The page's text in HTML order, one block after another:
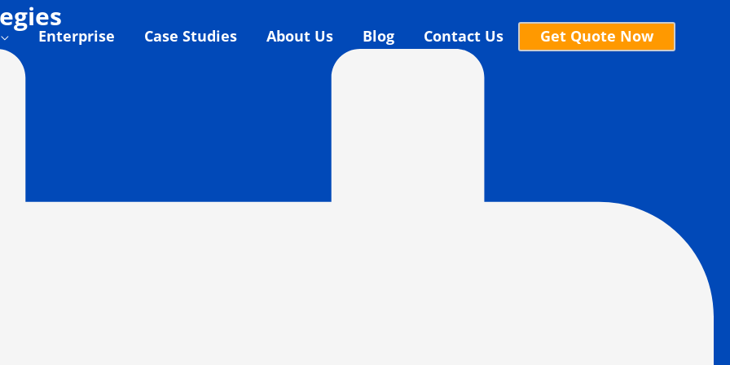
Enterprise Case Studies About Us Blog Contact Us Get Quote Now